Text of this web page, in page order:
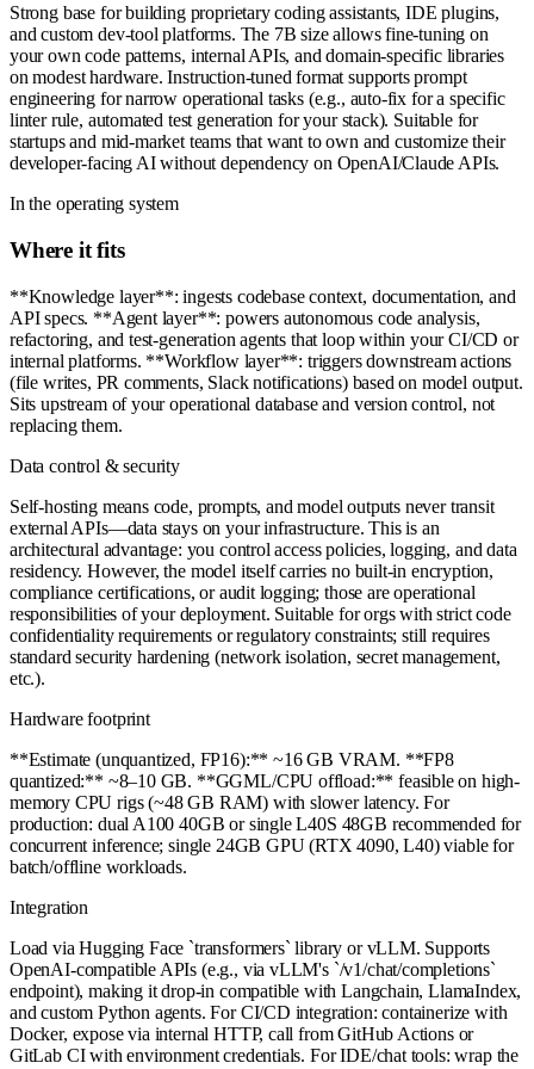
Strong base for building proprietary coding assistants, IDE plugins,
and custom dev-tool platforms. The 7B size allows fine-tuning on
your own code patterns, internal APIs, and domain-specific libraries
on modest hardware. Instruction-tuned format supports prompt
engineering for narrow operational tasks (e.g., auto-fix for a specific
linter rule, automated test generation for your stack). Suitable for
startups and mid-market teams that want to own and customize their
developer-facing AI without dependency on OpenAI/Claude APIs.
In the operating system
Where it fits
**Knowledge layer**: ingests codebase context, documentation, and
API specs. **Agent layer**: powers autonomous code analysis,
refactoring, and test-generation agents that loop within your CI/CD or
internal platforms. **Workflow layer**: triggers downstream actions
(file writes, PR comments, Slack notifications) based on model output.
Sits upstream of your operational database and version control, not
replacing them.
Data control & security
Self-hosting means code, prompts, and model outputs never transit
external APIs—data stays on your infrastructure. This is an
architectural advantage: you control access policies, logging, and data
residency. However, the model itself carries no built-in encryption,
compliance certifications, or audit logging; those are operational
responsibilities of your deployment. Suitable for orgs with strict code
confidentiality requirements or regulatory constraints; still requires
standard security hardening (network isolation, secret management,
etc.).
Hardware footprint
**Estimate (unquantized, FP16):** ~16 GB VRAM. **FP8
quantized:** ~8–10 GB. **GGML/CPU offload:** feasible on high-
memory CPU rigs (~48 GB RAM) with slower latency. For
production: dual A100 40GB or single L40S 48GB recommended for
concurrent inference; single 24GB GPU (RTX 4090, L40) viable for
batch/offline workloads.
Integration
Load via Hugging Face `transformers` library or vLLM. Supports
OpenAI-compatible APIs (e.g., via vLLM's `/v1/chat/completions`
endpoint), making it drop-in compatible with Langchain, LlamaIndex,
and custom Python agents. For CI/CD integration: containerize with
Docker, expose via internal HTTP, call from GitHub Actions or
GitLab CI with environment credentials. For IDE/chat tools: wrap the